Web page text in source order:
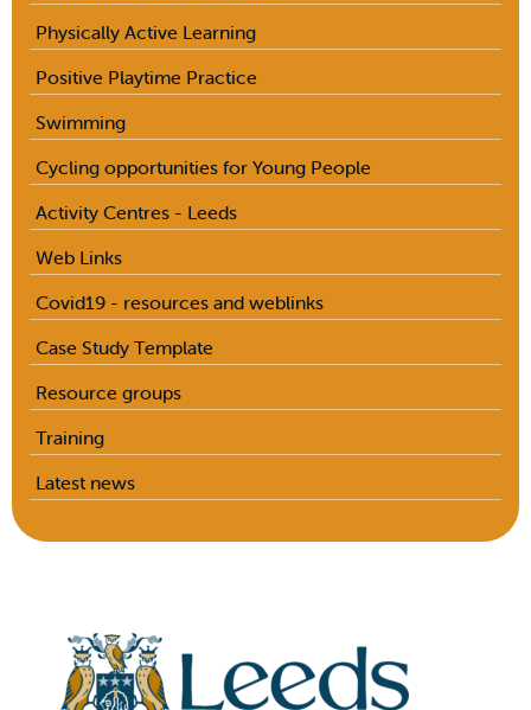
Physically Active Learning
Positive Playtime Practice
Swimming
Cycling opportunities for Young People
Activity Centres - Leeds
Web Links
Covid19 - resources and weblinks
Case Study Template
Resource groups
Training
Latest news